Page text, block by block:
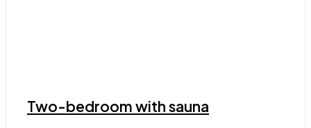
Two-bedroom with sauna